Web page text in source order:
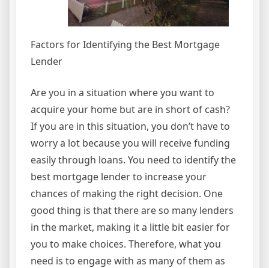
Factors for Identifying the Best Mortgage
Lender
Are you in a situation where you want to
acquire your home but are in short of cash?
If you are in this situation, you don’t have to
worry a lot because you will receive funding
easily through loans. You need to identify the
best mortgage lender to increase your
chances of making the right decision. One
good thing is that there are so many lenders
in the market, making it a little bit easier for
you to make choices. Therefore, what you
need is to engage with as many of them as